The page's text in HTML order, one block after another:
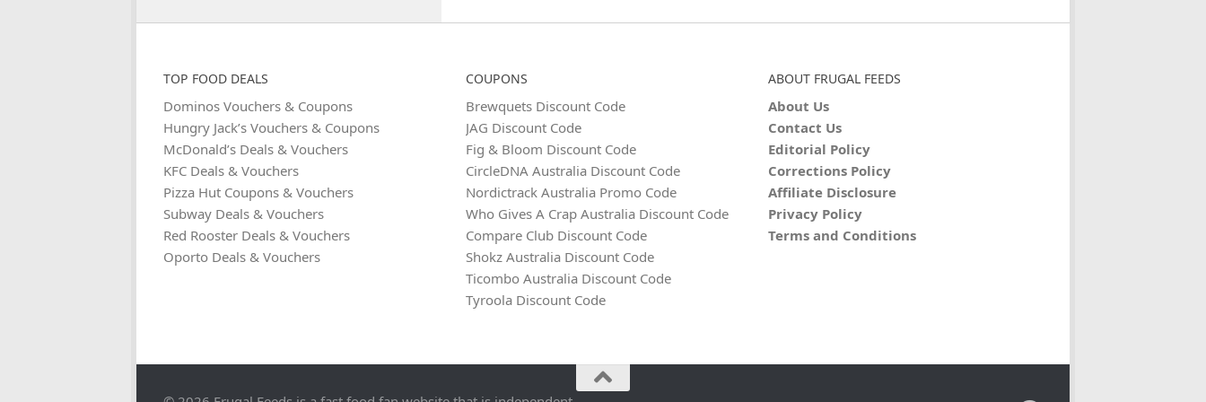
TOP FOOD DEALS
Dominos Vouchers & Coupons
Hungry Jack’s Vouchers & Coupons
McDonald’s Deals & Vouchers
KFC Deals & Vouchers
Pizza Hut Coupons & Vouchers
Subway Deals & Vouchers
Red Rooster Deals & Vouchers
Oporto Deals & Vouchers
COUPONS
Brewquets Discount Code
JAG Discount Code
Fig & Bloom Discount Code
CircleDNA Australia Discount Code
Nordictrack Australia Promo Code
Who Gives A Crap Australia Discount Code
Compare Club Discount Code
Shokz Australia Discount Code
Ticombo Australia Discount Code
Tyroola Discount Code
ABOUT FRUGAL FEEDS
About Us
Contact Us
Editorial Policy
Corrections Policy
Affiliate Disclosure
Privacy Policy
Terms and Conditions